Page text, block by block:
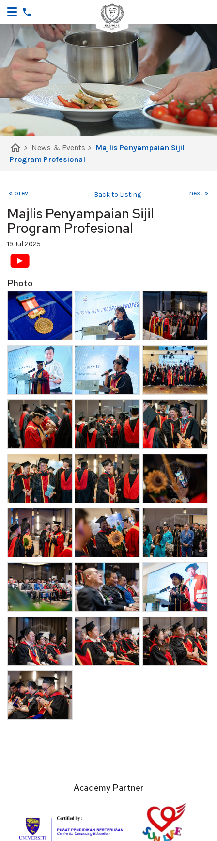
home > News & Events > Majlis Penyampaian Sijil
Program Profesional
« prev Back to Listing next »
Majlis Penyampaian Sijil
Program Profesional
19 Jul 2025
Photo
Academy Partner